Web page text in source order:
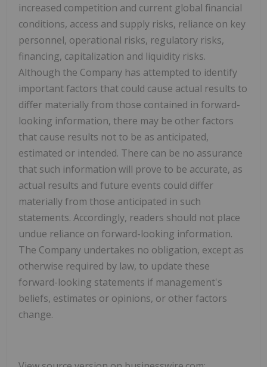
increased competition and current global financial
conditions, access and supply risks, reliance on key
personnel, operational risks, regulatory risks,
financing, capitalization and liquidity risks.
Although the Company has attempted to identify
important factors that could cause actual results to
differ materially from those contained in forward-
looking information, there may be other factors
that cause results not to be as anticipated,
estimated or intended. There can be no assurance
that such information will prove to be accurate, as
actual results and future events could differ
materially from those anticipated in such
statements. Accordingly, readers should not place
undue reliance on forward-looking information.
The Company undertakes no obligation, except as
otherwise required by law, to update these
forward-looking statements if management's
beliefs, estimates or opinions, or other factors
change.